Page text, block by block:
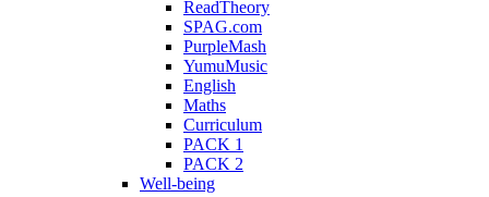
ReadTheory
SPAG.com
PurpleMash
YumuMusic
English
Maths
Curriculum
PACK 1
PACK 2
Well-being